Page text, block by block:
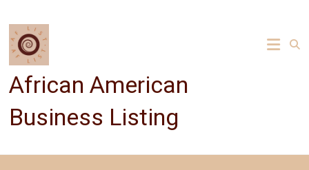
content
African American
Business Listing